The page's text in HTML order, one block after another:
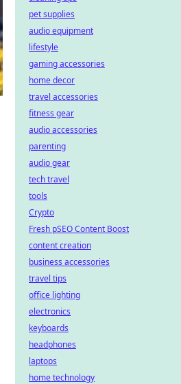
pet supplies
audio equipment
lifestyle
gaming accessories
home decor
travel accessories
fitness gear
audio accessories
parenting
audio gear
tech travel
tools
Crypto
Fresh pSEO Content Boost
content creation
business accessories
travel tips
office lighting
electronics
keyboards
headphones
laptops
home technology